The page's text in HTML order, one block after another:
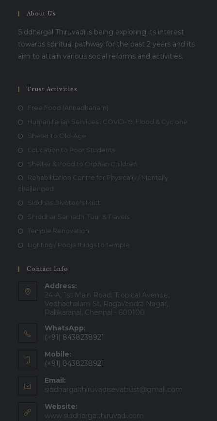
About Us
Siddhargal Thiruvadi is being exploring its interest
towards spiritual pathway for the past 2 years and its
aim to attain various social reforms and activities.
Trust Activities
Free Food (Annadhanam)
Humanitarian Services : COVID-19, Flood & Cyclone
Sheter to Old-Age
Education to Poor Students
Shelter & Food to Orphan Children
Rehabilitation Centre for Physically / Mentally
challenged
Siddhas Divotee's Mutt
Shiddhar Samadhi Tour & Travels
Temple Renovation
Lighting / Pooja things to Temple
Contact Info
Address:
24-A, 1st Main Road, Tropical Avenue,
Vedhachalam St, Ragavendra Nagar,
Pallikaranai, Chennai - 600100
WhatsApp:
(+91) 8438238921
Mobile:
(+91) 8438238921
Email:
siddhargalthiruvadisevatrust@gmail.com
Website:
www.siddhargalthiruvadi.com